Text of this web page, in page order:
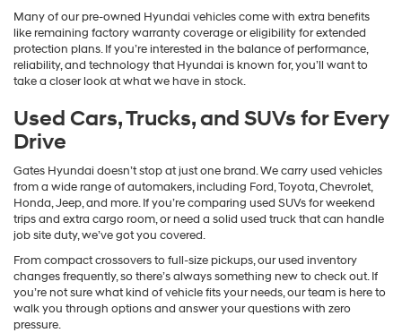
Many of our pre-owned Hyundai vehicles come with extra benefits
like remaining factory warranty coverage or eligibility for extended
protection plans. If you’re interested in the balance of performance,
reliability, and technology that Hyundai is known for, you’ll want to
take a closer look at what we have in stock.
Used Cars, Trucks, and SUVs for Every
Drive
Gates Hyundai doesn’t stop at just one brand. We carry used vehicles
from a wide range of automakers, including Ford, Toyota, Chevrolet,
Honda, Jeep, and more. If you’re comparing used SUVs for weekend
trips and extra cargo room, or need a solid used truck that can handle
job site duty, we’ve got you covered.
From compact crossovers to full-size pickups, our used inventory
changes frequently, so there’s always something new to check out. If
you’re not sure what kind of vehicle fits your needs, our team is here to
walk you through options and answer your questions with zero
pressure.